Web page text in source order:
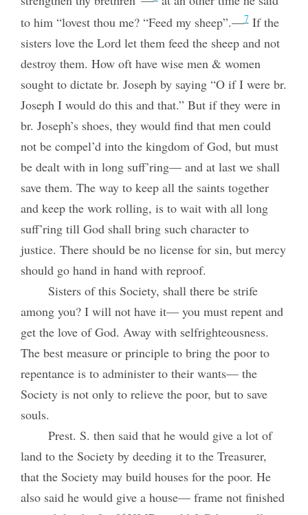
to him “lovest thou me? “Feed my sheep”.—7If the
sisters love the Lord let them feed the sheep and not
destroy them. How oft have wise men & women
sought to dictate br. Joseph by saying “O if I were br.
Joseph I would do this and that.” But if they were in
br. Joseph’s shoes, they would find that men could
not be compel’d into the kingdom of God, but must
be dealt with in long suff’ring— and at last we shall
save them. The way to keep all the saints together
and keep the work rolling, is to wait with all long
suff’ring till God shall bring such character to
justice. There should be no license for sin, but mercy
should go hand in hand with reproof.
Sisters of this Society, shall there be strife
among you? I will not have it— you must repent and
get the love of God. Away with selfrighteousness.
The best measure or principle to bring the poor to
repentance is to administer to their wants— the
Society is not only to relieve the poor, but to save
souls.
Prest. S. then said that he would give a lot of
land to the Society by deeding it to the Treasurer,
that the Society may build houses for the poor. He
also said he would give a house— frame not finished